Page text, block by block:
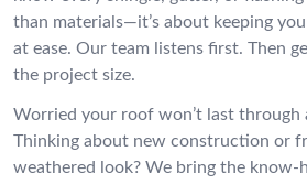
than materials—it’s about keeping
at ease. Our team listens first. Then
the project size.
Worried your roof won’t last through
Thinking about new construction or
weathered look? We bring the know-